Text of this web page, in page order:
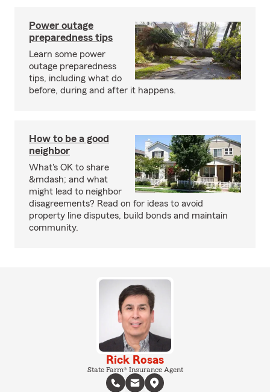
Power outage
preparedness tips
Learn some power
outage preparedness
tips, including what do
before, during and after it happens.
How to be a good
neighbor
What's OK to share
&mdash; and what
might lead to neighbor
disagreements? Read on for ideas to avoid
property line disputes, build bonds and maintain
community.
Rick Rosas
State Farm® Insurance Agent